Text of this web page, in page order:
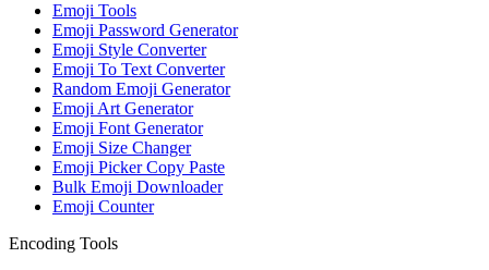
Emoji Tools
Emoji Password Generator
Emoji Style Converter
Emoji To Text Converter
Random Emoji Generator
Emoji Art Generator
Emoji Font Generator
Emoji Size Changer
Emoji Picker Copy Paste
Bulk Emoji Downloader
Emoji Counter
Encoding Tools